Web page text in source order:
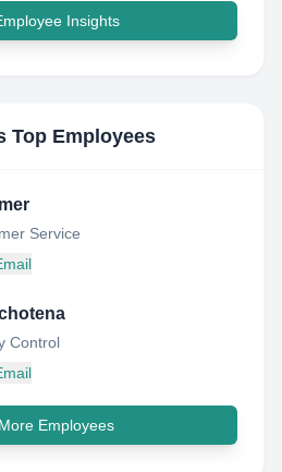
Insights
Top Employees
Service
Control
Employees